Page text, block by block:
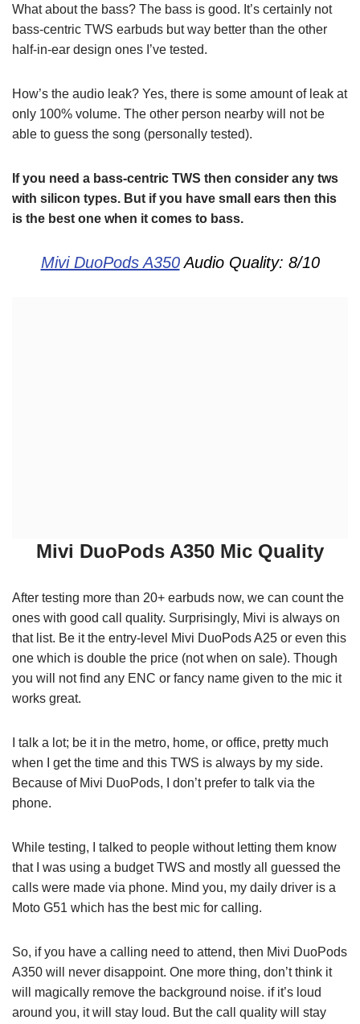
What about the bass? The bass is good. It’s certainly not
bass-centric TWS earbuds but way better than the other
half-in-ear design ones I’ve tested.
How’s the audio leak? Yes, there is some amount of leak at
only 100% volume. The other person nearby will not be
able to guess the song (personally tested).
If you need a bass-centric TWS then consider any tws
with silicon types. But if you have small ears then this
is the best one when it comes to bass.
Mivi DuoPods A350Audio Quality: 8/10
Mivi DuoPods A350 Mic Quality
After testing more than 20+ earbuds now, we can count the
ones with good call quality. Surprisingly, Mivi is always on
that list. Be it the entry-level Mivi DuoPods A25 or even this
one which is double the price (not when on sale). Though
you will not find any ENC or fancy name given to the mic it
works great.
I talk a lot; be it in the metro, home, or office, pretty much
when I get the time and this TWS is always by my side.
Because of Mivi DuoPods, I don’t prefer to talk via the
phone.
While testing, I talked to people without letting them know
that I was using a budget TWS and mostly all guessed the
calls were made via phone. Mind you, my daily driver is a
Moto G51 which has the best mic for calling.
So, if you have a calling need to attend, then Mivi DuoPods
A350 will never disappoint. One more thing, don’t think it
will magically remove the background noise. if it’s loud
around you, it will stay loud. But the call quality will stay